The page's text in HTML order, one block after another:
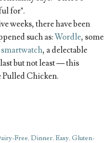
for".
weeks, there have been
such as:Wordle, some
, a delectable
but not least — this
Pulled Chicken.
Free, Dinner, Easy, Gluten-